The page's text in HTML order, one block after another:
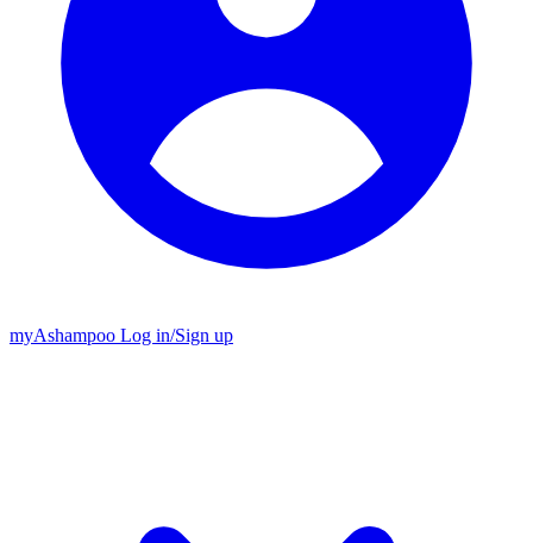
myAshampoo Log in/Sign up